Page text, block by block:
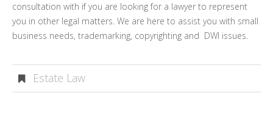
consultation with if you are looking for a lawyer to represent
you in other legal matters. We are here to assist you with small
business needs, trademarking, copyrighting and DWI issues.
Estate Law